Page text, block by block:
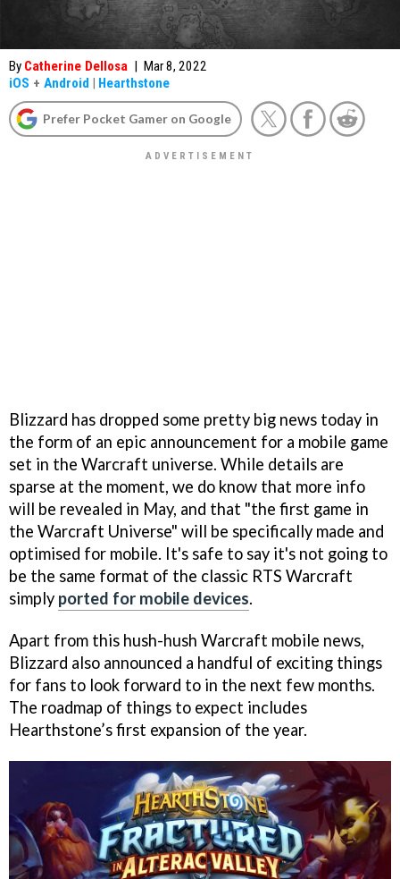
By Catherine Dellosa | Mar 8, 2022
iOS + Android | Hearthstone
Prefer Pocket Gamer on Google
Blizzard has dropped some pretty big news today in
the form of an epic announcement for a mobile game
set in the Warcraft universe. While details are
sparse at the moment, we do know that more info
will be revealed in May, and that "the first game in
the Warcraft Universe" will be specifically made and
optimised for mobile. It's safe to say it's not going to
be the same format of the classic RTS Warcraft
simply ported for mobile devices.
Apart from this hush-hush Warcraft mobile news,
Blizzard also announced a handful of exciting things
for fans to look forward to in the next few months.
The roadmap of things to expect includes
Hearthstone’s first expansion of the year.